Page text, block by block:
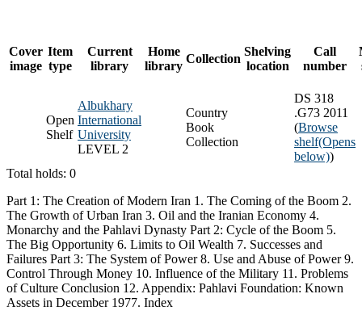
Cover
image
Item
type
Current
library
Home
library
Collection
Shelving
location
Call
number
Open
Shelf
Albukhary
International
University
LEVEL 2
Country
Book
Collection
DS 318
.G73 2011
(Browse
shelf(Opens
below))
Total holds: 0
Part 1: The Creation of Modern Iran 1. The Coming of the Boom 2.
The Growth of Urban Iran 3. Oil and the Iranian Economy 4.
Monarchy and the Pahlavi Dynasty Part 2: Cycle of the Boom 5.
The Big Opportunity 6. Limits to Oil Wealth 7. Successes and
Failures Part 3: The System of Power 8. Use and Abuse of Power 9.
Control Through Money 10. Influence of the Military 11. Problems
of Culture Conclusion 12. Appendix: Pahlavi Foundation: Known
Assets in December 1977. Index